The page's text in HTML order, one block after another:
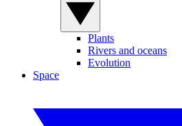
Plants
Rivers and oceans
Evolution
Space